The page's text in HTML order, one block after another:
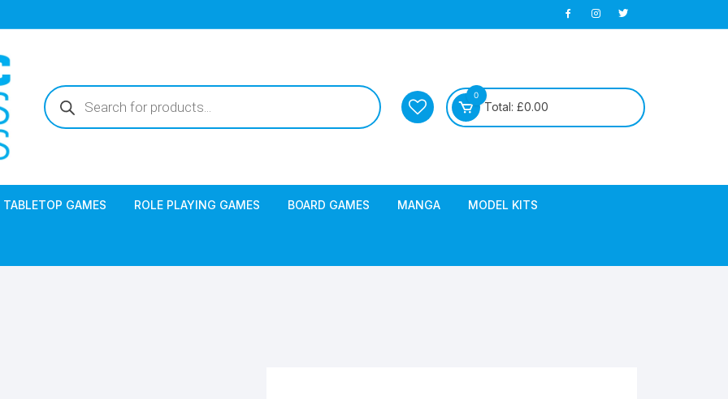
Products
search
0
Total: £0.00
TABLETOP GAMES ROLE PLAYING GAMES BOARD GAMES MANGA MODEL KITS